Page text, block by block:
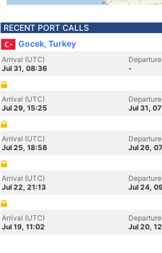
RECENT PORT CALLS
Gocek, Turkey
Arrival (UTC)
Jul 31, 08:36
-
Arrival (UTC)
Jul 29, 15:25
Jul 31,
Arrival (UTC)
Jul 25, 18:58
Jul 26,
Arrival (UTC)
Jul 22, 21:13
Jul 24,
Arrival (UTC)
Jul 19, 11:02
Jul 20,